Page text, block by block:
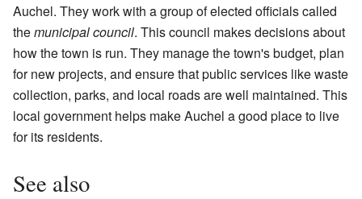
Auchel. They work with a group of elected officials called
themunicipal council. This council makes decisions about
how the town is run. They manage the town's budget, plan
for new projects, and ensure that public services like waste
collection, parks, and local roads are well maintained. This
local government helps make Auchel a good place to live
for its residents.
See also